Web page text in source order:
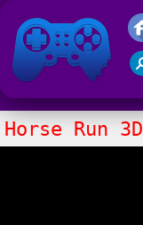
Friv 2021
Horse Run 3D